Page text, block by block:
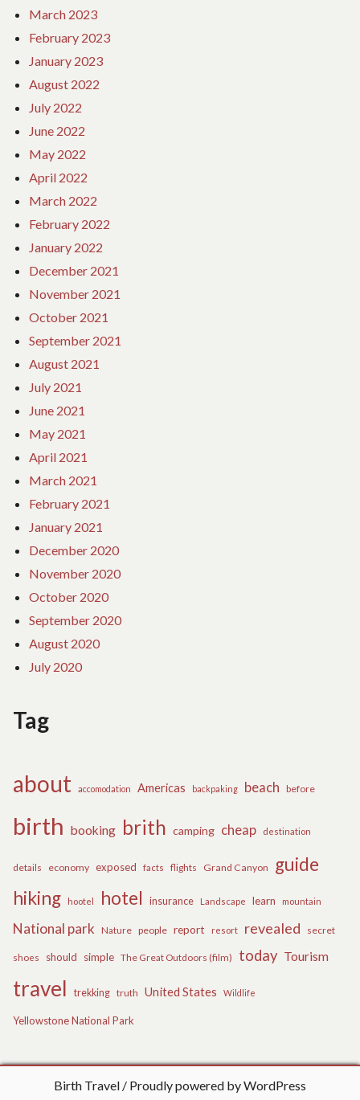
March 2023
February 2023
January 2023
August 2022
July 2022
June 2022
May 2022
April 2022
March 2022
February 2022
January 2022
December 2021
November 2021
October 2021
September 2021
August 2021
July 2021
June 2021
May 2021
April 2021
March 2021
February 2021
January 2021
December 2020
November 2020
October 2020
September 2020
August 2020
July 2020
Tag
about accomodation Americas backpaking beach before
birth booking brith camping cheap destination
details economy exposed facts flights Grand Canyon
guide
hiking
hootel hotel insurance Landscape learn mountain
National park Nature people report resort revealed secret
shoes should simple The Great Outdoors (film) today Tourism
travel trekking truth United States Wildlife
Yellowstone National Park
Birth Travel Proudly powered by WordPress